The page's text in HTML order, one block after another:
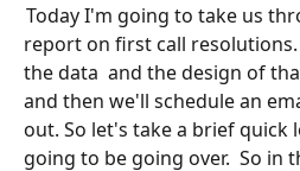
Today I'm going to take us
report on first call
the data  and the design of
and then we'll schedule an
out. So let's take a brief quick
going to be going over.  So in